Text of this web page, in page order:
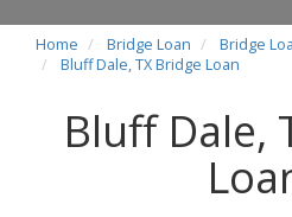
Home Bridge Loan
Bridge
Bluff Dale, TX Bridge Loan
Bluff Dale,